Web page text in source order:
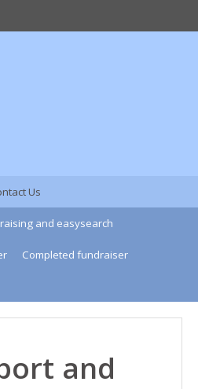
Us
and easysearch
Completed fundraiser
and